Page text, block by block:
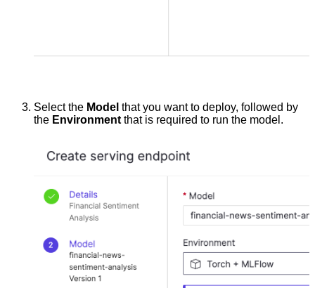
Select the Model that you want to deploy, followed by
the Environment that is required to run the model.